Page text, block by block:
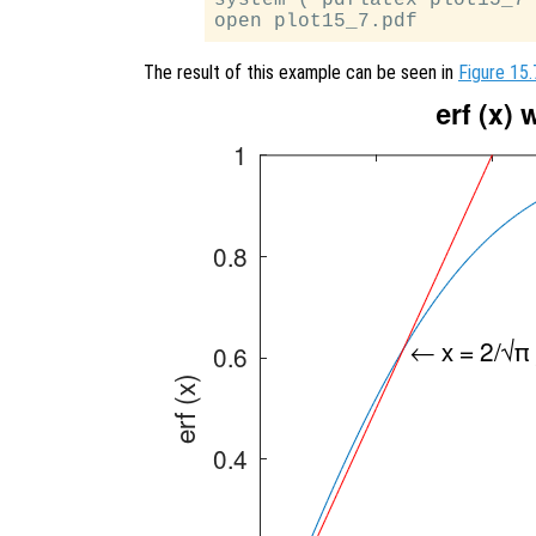
The result of this example can be seen in Figure